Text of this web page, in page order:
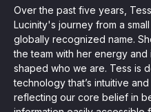
your business
more
Over the past five years,
Lucinity's journey from a
globally recognized name.
the team with her energy
shaped who we are. Tess is
technology that’s intuitive
reflecting our core belief in